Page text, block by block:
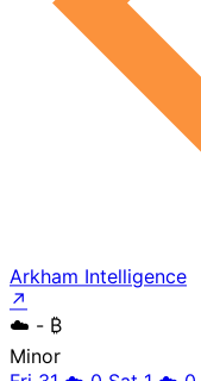
Arkham Intelligence
↗
☁️ - ₿
Minor